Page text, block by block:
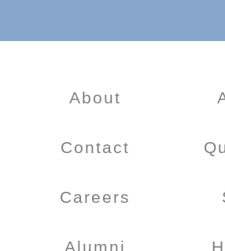
About
Contact
Careers
Alumni